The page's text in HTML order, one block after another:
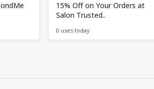
15% Off on Your Orders at
Salon Trusted..
0 uses today